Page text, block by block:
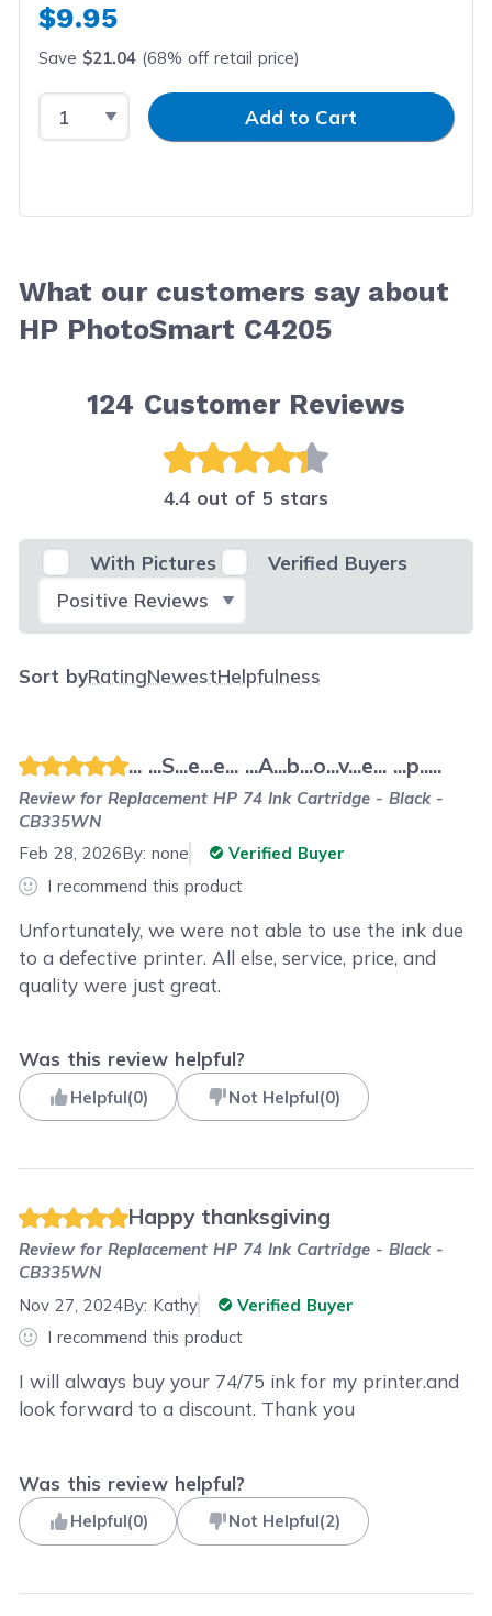
$9.95
Save $21.04 (68% off retail price)
Select QuantityInput QuantityAdd to Cart
What our customers say about
HP PhotoSmart C4205
124 Customer Reviews
4.4 out of 5 stars
With Pictures
Verified Buyers
Select Filter
Sort byRatingNewestHelpfulness
... ...S...e...e... ...A...b...o...v...e... ...p.....
Review forReplacement HP 74 Ink Cartridge - Black -
CB335WN
Feb 28, 2026By:none
Verified Buyer
I recommend this product
Unfortunately, we were not able to use the ink due
to a defective printer. All else, service, price, and
quality were just great.
Was this review helpful?
Helpful(0) Not Helpful(0)
Happy thanksgiving
Review forReplacement HP 74 Ink Cartridge - Black -
CB335WN
Nov 27, 2024By: Kathy
Verified Buyer
I recommend this product
I will always buy your 74/75 ink for my printer.and
look forward to a discount. Thank you
Was this review helpful?
Helpful(0) Not Helpful(2)